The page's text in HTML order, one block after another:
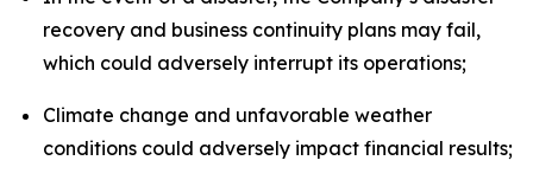
recovery and business continuity plans may fail,
which could adversely interrupt its operations;
Climate change and unfavorable weather
conditions could adversely impact financial results;